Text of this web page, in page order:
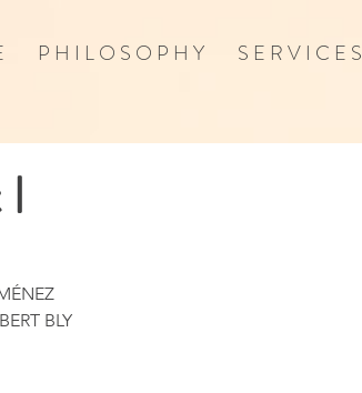
P H I L O S O P H Y S E R V I C E S
BLY